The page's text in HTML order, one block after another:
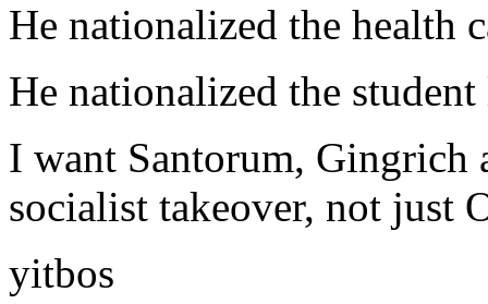
He nationalized the health
He nationalized the
I want Santorum, Gingrich
socialist takeover, not just
yitbos